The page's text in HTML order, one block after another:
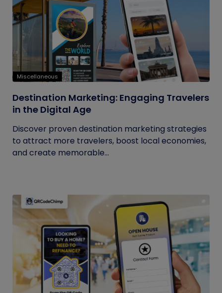
Miscellaneous
Destination Marketing: Engaging Travelers
in the Digital Age
Discover proven destination marketing strategies
to attract more travelers, boost local economies,
and create memorable...